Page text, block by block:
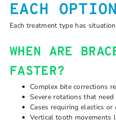
EACH OPTION
Each treatment type has
WHEN ARE
FASTER?
Complex bite corrections
Severe rotations that
Cases requiring elastics or
Vertical tooth movements